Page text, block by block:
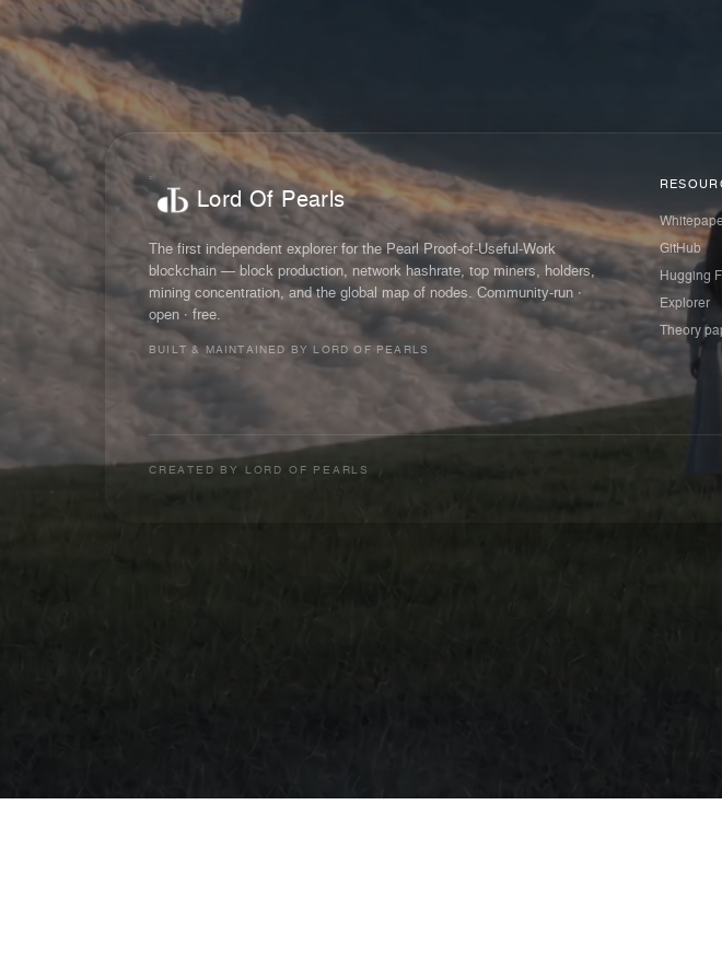
Lord Of Pearls
The first independent explorer for the Pearl Proof-of-Useful-Work
blockchain — block production, network hashrate, top miners, holders,
mining concentration, and the global map of nodes. Community-run ·
open · free.
BUILT & MAINTAINED BY LORD OF PEARLS
GitHub
Hugging
Explorer
Theory
CREATED BY LORD OF PEARLS